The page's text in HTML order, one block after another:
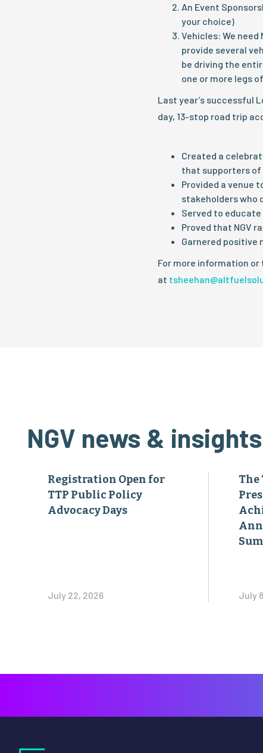
An Event
your choice)
Vehicles: We
provide several
be driving the
one or more legs
Last year’s successful
day, 13-stop road trip
Created a
that supporters of
Provided a venue
stakeholders who
Served to educate
Proved that NGV
Garnered positive
For more information
at
NGV news & insights
Registration Open for
TTP Public Policy
Advocacy Days
July 22, 2026
The
July